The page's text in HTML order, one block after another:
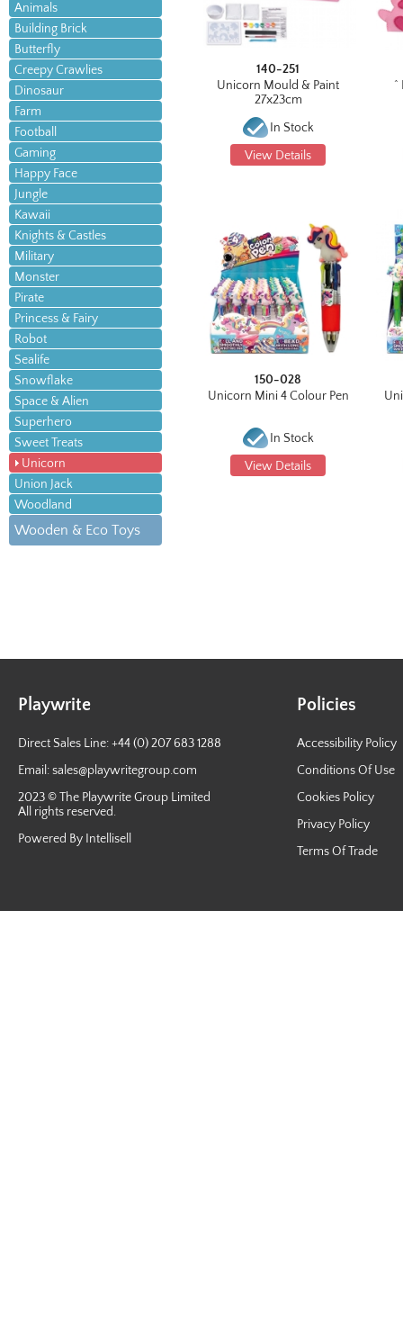
Animals
Building Brick
Butterfly
Creepy Crawlies
Dinosaur
Farm
Football
Gaming
Happy Face
Jungle
Kawaii
Knights & Castles
Military
Monster
Pirate
Princess & Fairy
Robot
Sealife
Snowflake
Space & Alien
Superhero
Sweet Treats
Unicorn
Union Jack
Woodland
Wooden & Eco Toys
140-251
Unicorn Mould & Paint
27x23cm
In Stock
View Details
^
150-028
Unicorn Mini 4 Colour Pen
In Stock
View Details
Playwrite
Direct Sales Line: +44 (0) 207 683 1288
Email:sales@playwritegroup.com
2023 © The Playwrite Group Limited
All rights reserved.
Powered By Intellisell
Policies
Accessibility Policy
Conditions Of Use
Cookies Policy
Privacy Policy
Terms Of Trade